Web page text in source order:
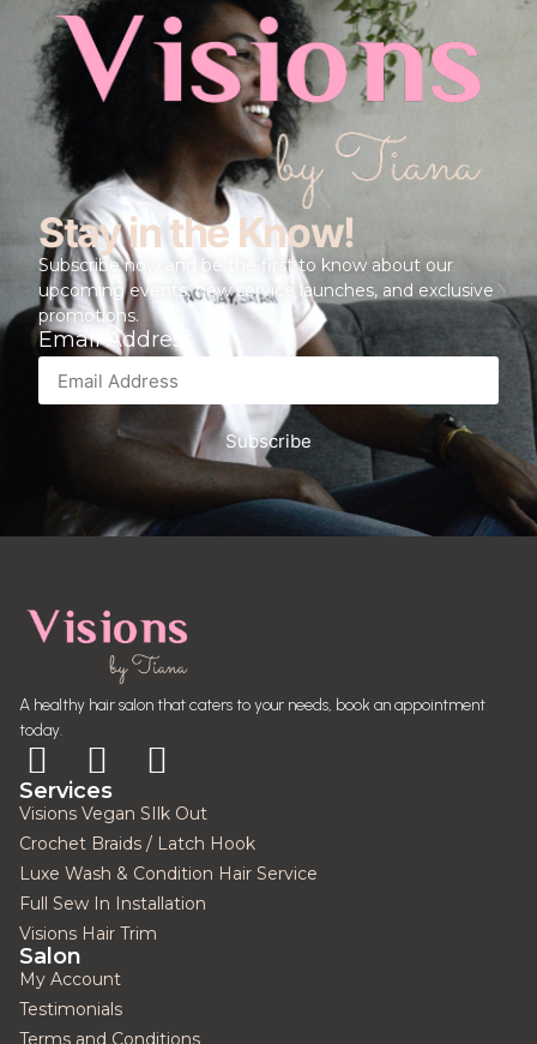
Stay in the Know!
Subscribe now and be the first to know about our
upcoming events, new service launches, and exclusive
promotions.
Email Address
Subscribe
A healthy hair salon that caters to your needs, book an appointment
today.
Services
Visions Vegan SIlk Out
Crochet Braids / Latch Hook
Luxe Wash & Condition Hair Service
Full Sew In Installation
Visions Hair Trim
Salon
My Account
Testimonials
Terms and Conditions